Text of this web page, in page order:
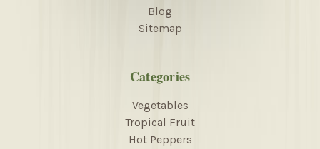
Blog
Sitemap
Categories
Vegetables
Tropical Fruit
Hot Peppers